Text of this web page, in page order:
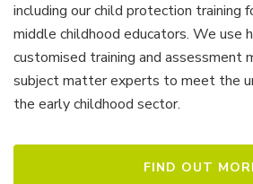
including our child protection training
middle childhood educators. We use
customised training and assessment
subject matter experts to meet the
the early childhood sector.
FIND OUT